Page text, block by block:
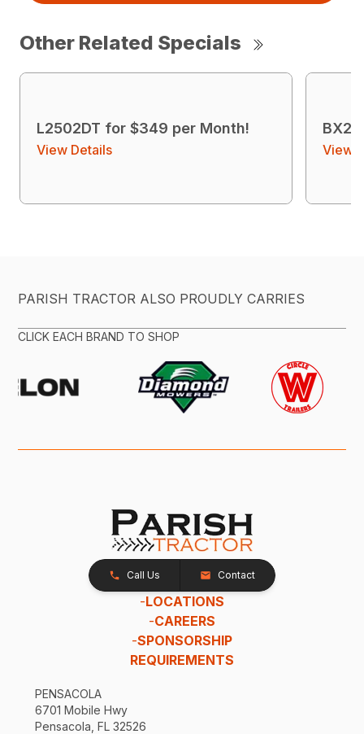
Other Related Specials
L2502DT for $349 per Month!
View Details View
PARISH TRACTOR ALSO PROUDLY CARRIES
CLICK EACH BRAND TO SHOP
Call Us Contact
-LOCATIONS
-CAREERS
-SPONSORSHIP
REQUIREMENTS
PENSACOLA
6701 Mobile Hwy
Pensacola, FL 32526